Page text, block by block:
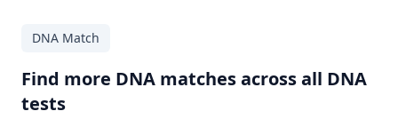
DNA Match
Find more DNA matches across all DNA
tests